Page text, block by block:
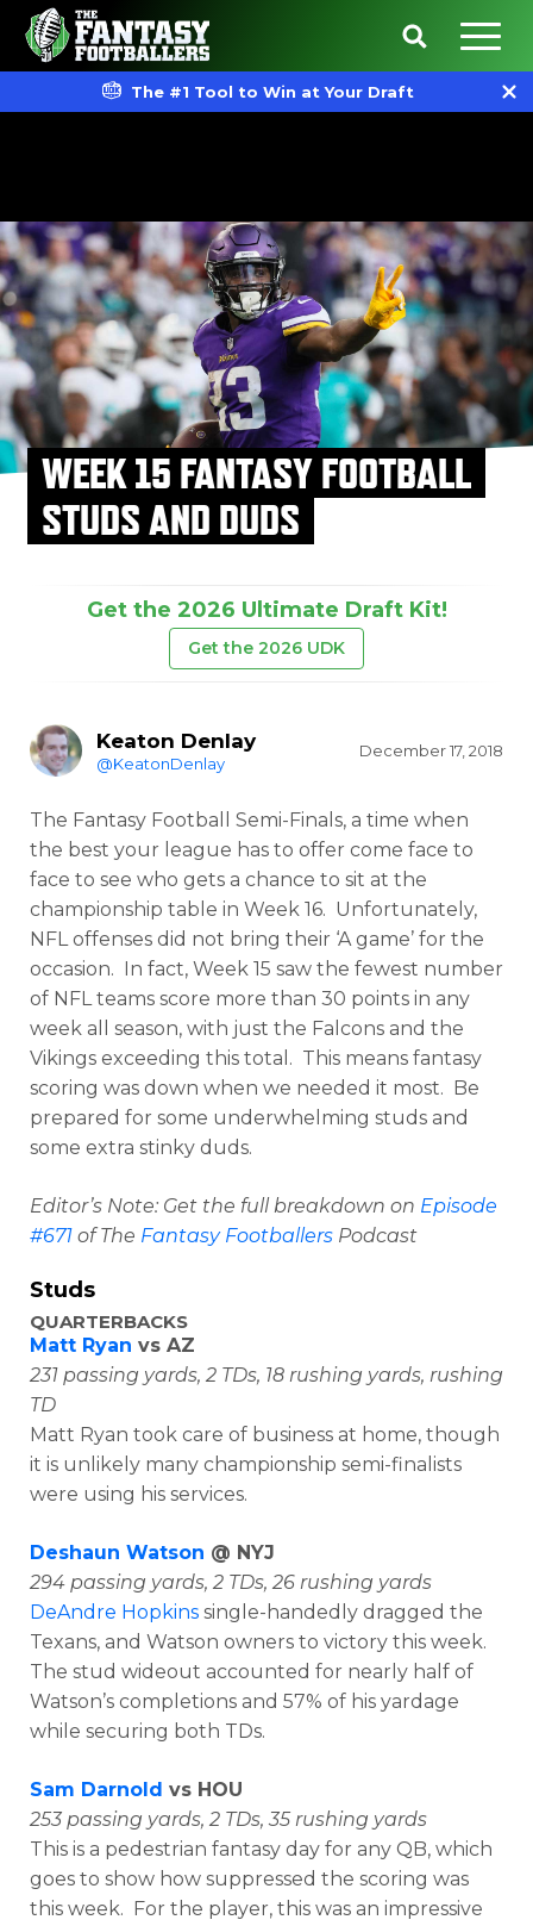
The #1 Tool to Win at Your Draft
WEEK 15 FANTASY FOOTBALL
STUDS AND DUDS
Get the 2026 Ultimate Draft Kit!
Get the 2026 UDK
Keaton Denlay
@KeatonDenlay
December 17, 2018
The Fantasy Football Semi-Finals, a time when
the best your league has to offer come face to
face to see who gets a chance to sit at the
championship table in Week 16. Unfortunately,
NFL offenses did not bring their ‘A game’ for the
occasion. In fact, Week 15 saw the fewest number
of NFL teams score more than 30 points in any
week all season, with just the Falcons and the
Vikings exceeding this total. This means fantasy
scoring was down when we needed it most. Be
prepared for some underwhelming studs and
some extra stinky duds.
Editor’s Note: Get the full breakdown on Episode
#671 of The Fantasy Footballers Podcast
Studs
QUARTERBACKS
Matt Ryan vs AZ
231 passing yards, 2 TDs, 18 rushing yards, rushing
TD
Matt Ryan took care of business at home, though
it is unlikely many championship semi-finalists
were using his services.
Deshaun Watson @ NYJ
294 passing yards, 2 TDs, 26 rushing yards
DeAndre Hopkins single-handedly dragged the
Texans, and Watson owners to victory this week.
The stud wideout accounted for nearly half of
Watson’s completions and 57% of his yardage
while securing both TDs.
Sam Darnold vs HOU
253 passing yards, 2 TDs, 35 rushing yards
This is a pedestrian fantasy day for any QB, which
goes to show how suppressed the scoring was
this week. For the player, this was an impressive